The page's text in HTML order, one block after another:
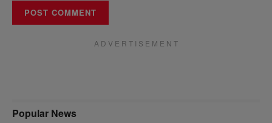
A D V E R T I S E M E N T
Popular News